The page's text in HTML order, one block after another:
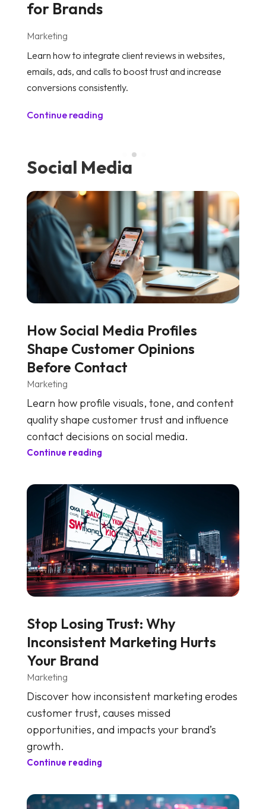
for Brands
Marketing
Learn how to integrate client reviews in websites,
emails, ads, and calls to boost trust and increase
conversions consistently.
Continue reading
Social Media
How Social Media Profiles
Shape Customer Opinions
Before Contact
Marketing
Learn how profile visuals, tone, and content
quality shape customer trust and influence
contact decisions on social media.
Continue reading
Stop Losing Trust: Why
Inconsistent Marketing Hurts
Your Brand
Marketing
Discover how inconsistent marketing erodes
customer trust, causes missed
opportunities, and impacts your brand’s
growth.
Continue reading